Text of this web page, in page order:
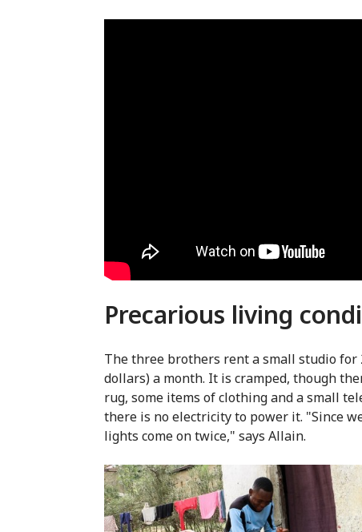
Precarious living
The three brothers rent a small studio for
dollars) a month. It is cramped, though
rug, some items of clothing and a small
there is no electricity to power it. "Since
lights come on twice," says Allain.